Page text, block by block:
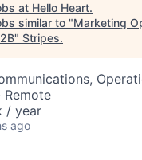
at Hello Heart.
similar to "Marketing
" Stripes.
Remote
/ year
ago